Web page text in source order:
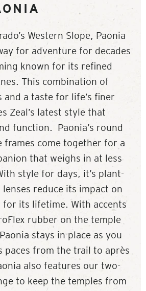
Western Slope, Paonia
for adventure for decades
known for its refined
This combination of
a taste for life’s finer
Zeal’s latest style that
function. Paonia’s round
frames come together for a
that weighs in at less
style for days, it’s plant-
lenses reduce its impact on
its lifetime. With accents
rubber on the temple
stays in place as you
from the trail to après
also features our two-
to keep the temples from